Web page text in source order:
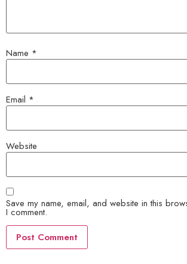
Name *
Email *
Website
Save my name, email, and website in this
I comment.